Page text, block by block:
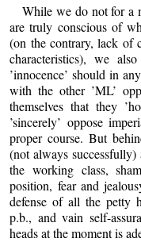
While we do not for a
are truly conscious of
(on the contrary, lack of
characteristics), we
’innocence’ should in
with the other ’ML’
themselves that they
’sincerely’ oppose
proper course. But
(not always
the working class,
position, fear and
defense of all the petty
p.b., and vain self-
heads at the moment is